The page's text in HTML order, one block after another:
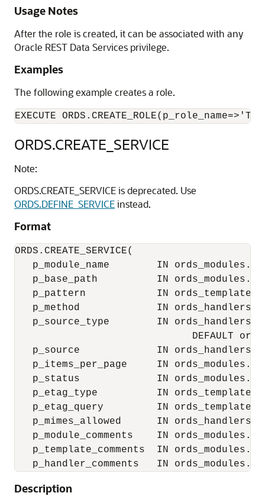
Usage Notes
After the role is created, it can be associated with any
Oracle REST Data Services privilege.
Examples
The following example creates a role.
ORDS.CREATE_SERVICE
Note:
ORDS.CREATE_SERVICE is deprecated. Use
ORDS.DEFINE_SERVICEinstead.
Format
ORDS.CREATE_SERVICE(
p_module_name        IN
p_base_path          IN
p_pattern            IN
p_method             IN
p_source_type        IN
DEFAULT
p_source             IN
p_items_per_page     IN
p_status             IN
p_etag_type          IN
p_etag_query         IN
p_mimes_allowed      IN
p_module_comments    IN
p_template_comments  IN
Description